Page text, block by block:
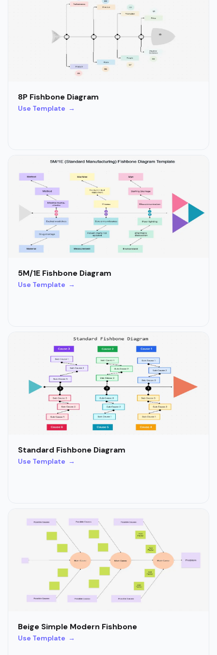
8P Fishbone Diagram
Use Template →
5M/1E Fishbone Diagram
Use Template →
Standard Fishbone Diagram
Use Template →
Beige Simple Modern Fishbone
Use Template →